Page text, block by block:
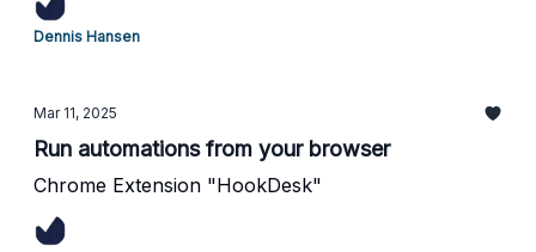
Dennis Hansen
Mar 11, 2025
Run automations from your browser
Chrome Extension "HookDesk"